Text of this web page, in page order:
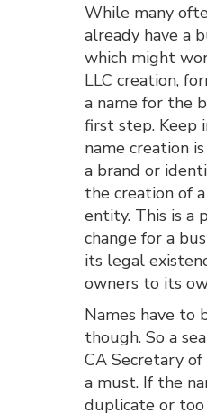
While many
already have a
which might
LLC creation,
a name for the
first step. Keep
name creation
a brand or
the creation of
entity. This is a
change for a
its legal
owners to its
Names have to
though. So a
CA Secretary of
a must. If the
duplicate or